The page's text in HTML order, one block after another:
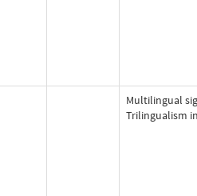
Multilingual
Trilingualism